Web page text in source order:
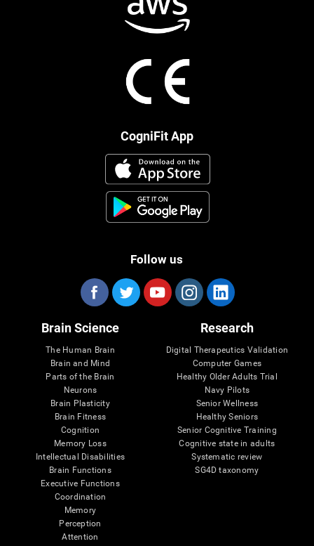
CogniFit App
Follow us
Brain Science
The Human Brain
Brain and Mind
Parts of the Brain
Neurons
Brain Plasticity
Brain Fitness
Cognition
Memory Loss
Intellectual Disabilities
Brain Functions
Executive Functions
Coordination
Memory
Perception
Attention
Research
Digital Therapeutics Validation
Computer Games
Healthy Older Adults Trial
Navy Pilots
Senior Wellness
Healthy Seniors
Senior Cognitive Training
Cognitive state in adults
Systematic review
SG4D taxonomy